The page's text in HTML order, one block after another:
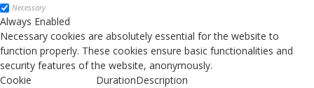
Necessary
Always Enabled
Necessary cookies are absolutely essential for the website to
function properly. These cookies ensure basic functionalities and
security features of the website, anonymously.
Cookie
DurationDescription